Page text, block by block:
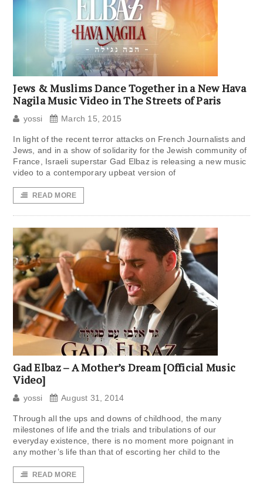
Jews & Muslims Dance Together in a New Hava
Nagila Music Video in The Streets of Paris
yossi March 15, 2015
In light of the recent terror attacks on French Journalists and
Jews, and in a show of solidarity for the Jewish community of
France, Israeli superstar Gad Elbaz is releasing a new music
video to a contemporary upbeat version of
READ MORE
Gad Elbaz – A Mother’s Dream‎ [Official Music
Video]
yossi August 31, 2014
Through all the ups and downs of childhood, the many
milestones of life and the trials and tribulations of our
everyday existence, there is no moment more poignant in
any mother’s life than that of escorting her child to the
READ MORE